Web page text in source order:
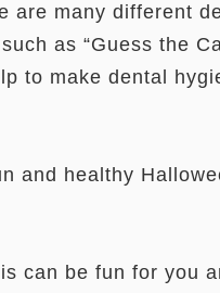
are many different
as “Guess the
to make dental
and healthy
can be fun for you